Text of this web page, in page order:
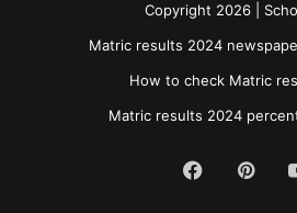
Copyright 2026 |
Matric results 2024
How to check Matric
Matric results 2024
Facebook